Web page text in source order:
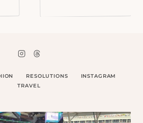
RESOLUTIONS
INSTAGRAM
TRAVEL